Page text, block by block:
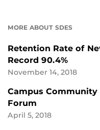
MORE ABOUT SDES
Retention Rate of
Record 90.4%
November 14, 2018
Campus
Forum
April 5, 2018